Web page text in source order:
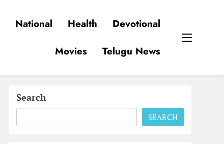
National Health
Devotional
Movies
Telugu News
Search
SEARCH